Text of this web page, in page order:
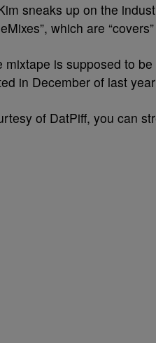
sneaks up on the
which are
mixtape is supposed to
in December of last
of DatPiff, you can